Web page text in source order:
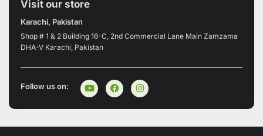
Visit our store
Karachi, Pakistan
Shop # 1 & 2 Building 16-C, 2nd Commercial Lane Main Zamzama
DHA-V Karachi, Pakistan
Follow us on: